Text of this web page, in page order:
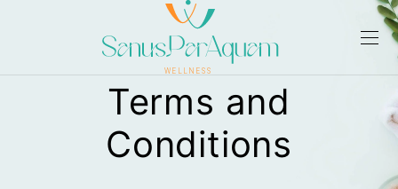
Terms and
Conditions